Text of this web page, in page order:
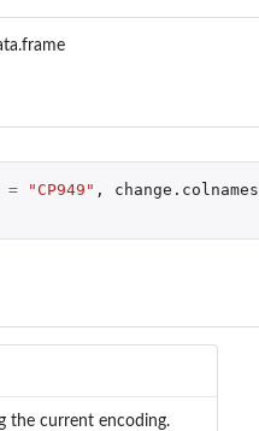
= "CP949" , change.colnames
the current encoding.